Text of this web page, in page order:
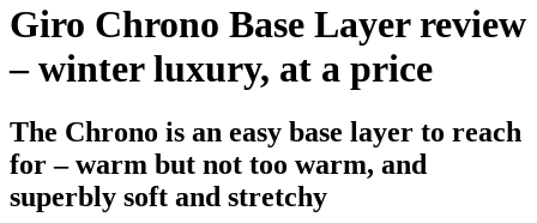
Giro Chrono Base Layer review
– winter luxury, at a price
The Chrono is an easy base layer to reach
for – warm but not too warm, and
superbly soft and stretchy